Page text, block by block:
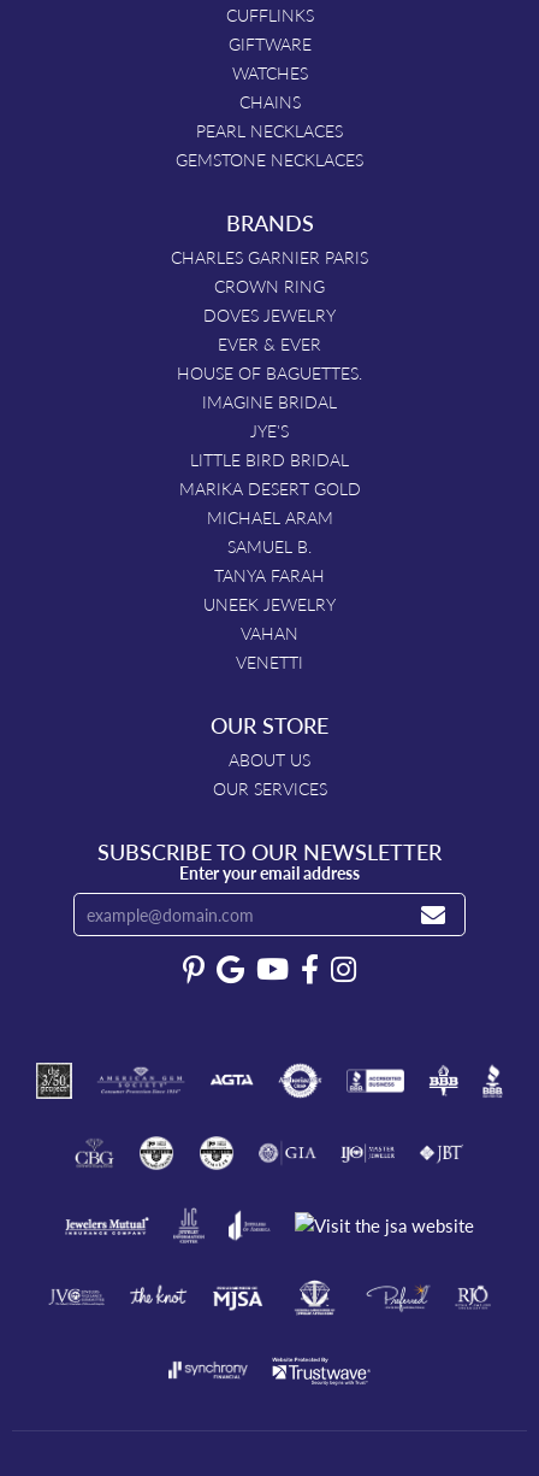
CUFFLINKS
GIFTWARE
WATCHES
CHAINS
PEARL NECKLACES
GEMSTONE NECKLACES
BRANDS
CHARLES GARNIER PARIS
CROWN RING
DOVES JEWELRY
EVER & EVER
HOUSE OF BAGUETTES.
IMAGINE BRIDAL
JYE'S
LITTLE BIRD BRIDAL
MARIKA DESERT GOLD
MICHAEL ARAM
SAMUEL B.
TANYA FARAH
UNEEK JEWELRY
VAHAN
VENETTI
OUR STORE
ABOUT US
OUR SERVICES
SUBSCRIBE TO OUR NEWSLETTER
Enter your email address